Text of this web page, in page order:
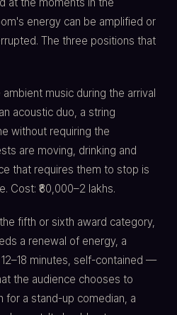
energy can be amplified or
The three positions that
ambient music during the arrival
acoustic duo, a string
without requiring the
are moving, drinking and
that requires them to stop is
Cost: ₹80,000–2 lakhs.
fifth or sixth award category,
a renewal of energy, a
minutes, self-contained —
the audience chooses to
for a stand-up comedian, a